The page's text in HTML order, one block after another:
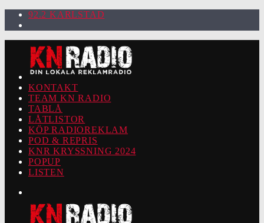
92.2 KARLSTAD
KONTAKT
TEAM KN RADIO
TABLÅ
LÅTLISTOR
KÖP RADIOREKLAM
POD & REPRIS
KNR KRYSSNING 2024
POPUP
LISTEN